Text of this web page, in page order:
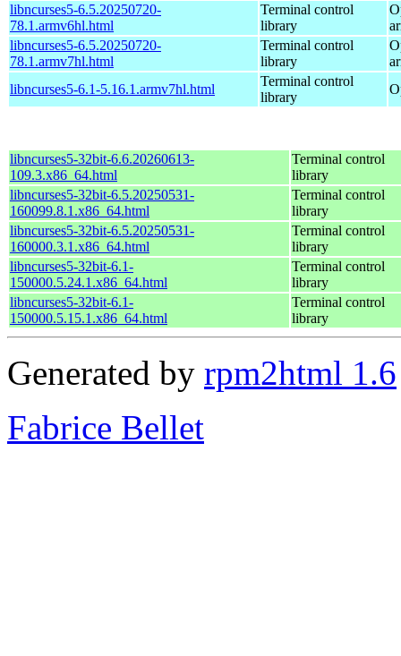
libncurses5-6.5.20250720-
78.1.armv6hl.html
Terminal control
library
libncurses5-6.5.20250720-
78.1.armv7hl.html
Terminal control
library
libncurses5-6.1-5.16.1.armv7hl.html
Terminal control
library
libncurses5-32bit-6.6.20260613-
109.3.x86_64.html
Terminal control
library
libncurses5-32bit-6.5.20250531-
160099.8.1.x86_64.html
Terminal control
library
libncurses5-32bit-6.5.20250531-
160000.3.1.x86_64.html
Terminal control
library
libncurses5-32bit-6.1-
150000.5.24.1.x86_64.html
Terminal control
library
libncurses5-32bit-6.1-
150000.5.15.1.x86_64.html
Terminal control
library
Generated by rpm2html 1.6
Fabrice Bellet